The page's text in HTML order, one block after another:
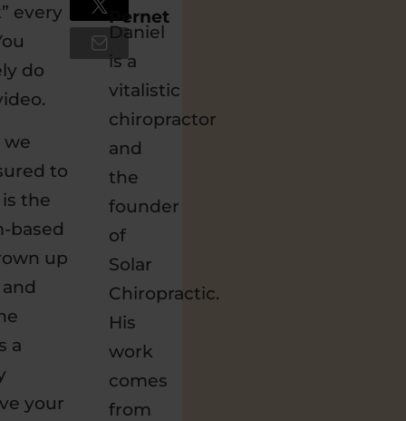
every
do
we
to
the
based
up
a
your
Pernet
Daniel
is a
vitalistic
chiropractor
and
the
founder
of
Solar
Chiropractic.
His
work
comes
from